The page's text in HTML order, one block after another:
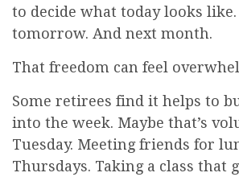
to decide what today looks
tomorrow. And next month.
That freedom can feel
Some retirees find it helps to
into the week. Maybe that’s
Tuesday. Meeting friends for
Thursdays. Taking a class that